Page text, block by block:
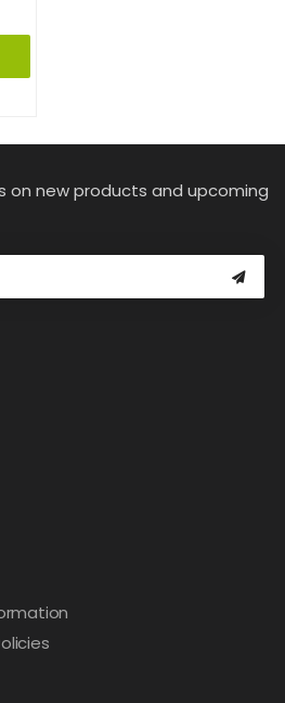
new products and upcoming